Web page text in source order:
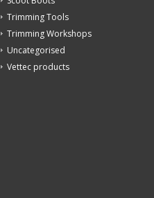
Trimming Tools
Trimming Workshops
Uncategorised
Vettec products